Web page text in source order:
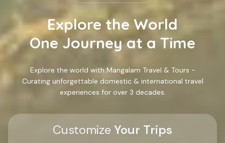
Explore the World
One Journey at a Time
Explore the world with Mangalam Travel & Tours -
Curating unforgettable domestic & international travel
experiences for over 3 decades.
Customize Your Trips